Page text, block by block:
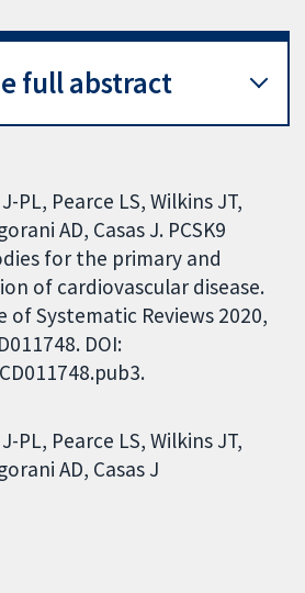
full abstract
PL, Pearce LS, Wilkins JT,
AD, Casas J. PCSK9
for the primary and
of cardiovascular disease.
of Systematic Reviews 2020,
DOI:
PL Pearce LS Wilkins JT
AD Casas J